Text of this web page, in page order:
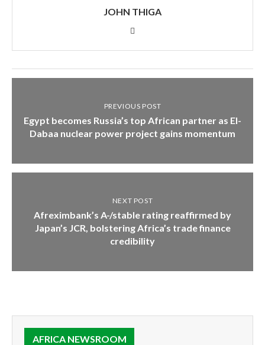
JOHN THIGA
PREVIOUS POST
Egypt becomes Russia’s top African partner as El-
Dabaa nuclear power project gains momentum
NEXT POST
Afreximbank’s A-/stable rating reaffirmed by
Japan’s JCR, bolstering Africa’s trade finance
credibility
AFRICA NEWSROOM